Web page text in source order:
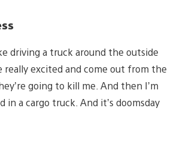
driving a truck around the outside
really excited and come out from the
going to kill me. And then I’m
in a cargo truck. And it’s doomsday